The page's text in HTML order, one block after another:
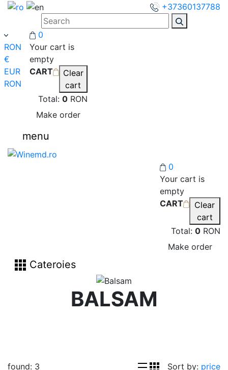
+37360137788
RON
€
EUR
RON
0
Your cart is
empty
CART
Clear
cart
Total: 0RON
Make order
menu
0
Your cart is
empty
CART
Clear
cart
Total: 0RON
Make order
Cateroies
BALSAM
found: 3 Sort by: price